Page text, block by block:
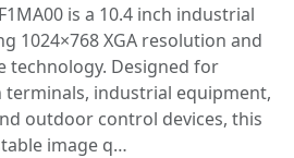
is a 10.4 inch industrial
1024×768 XGA resolution and
technology. Designed for
industrial equipment,
outdoor control devices, this
image q…